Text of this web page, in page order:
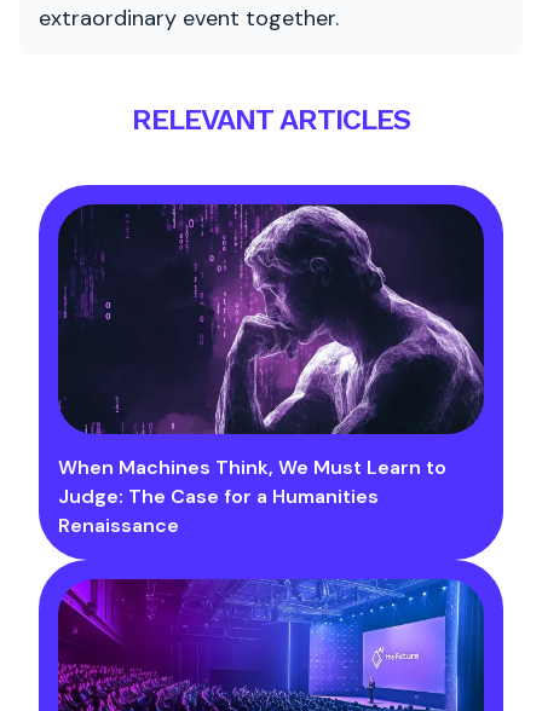
extraordinary event together.
RELEVANT ARTICLES
When Machines Think, We Must Learn to
Judge: The Case for a Humanities
Renaissance